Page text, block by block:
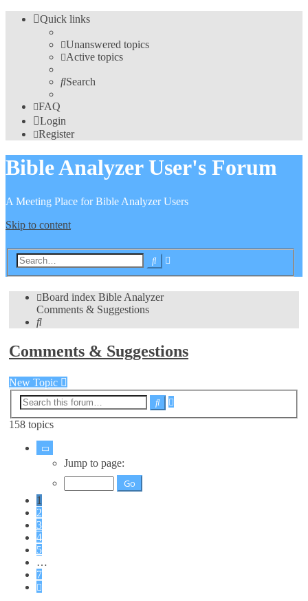
Quick links
Unanswered topics
Active topics
Search
FAQ
Login
Register
Bible Analyzer User's Forum
A Meeting Place for Bible Analyzer Users
Skip to content
Search
Board index Bible Analyzer
Comments & Suggestions
Search
Comments & Suggestions
New Topic
Search
158 topics
Page
Jump to page:
1
2
3
4
5
…
7